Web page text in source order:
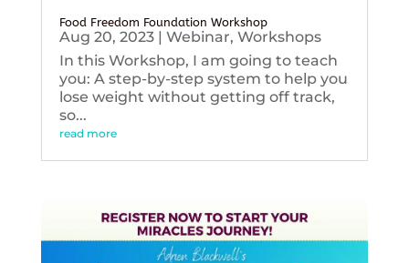
Food Freedom Foundation Workshop
Aug 20, 2023| Webinar, Workshops
In this Workshop, I am going to teach
you: A step-by-step system to help you
lose weight without getting off track,
so...
read more